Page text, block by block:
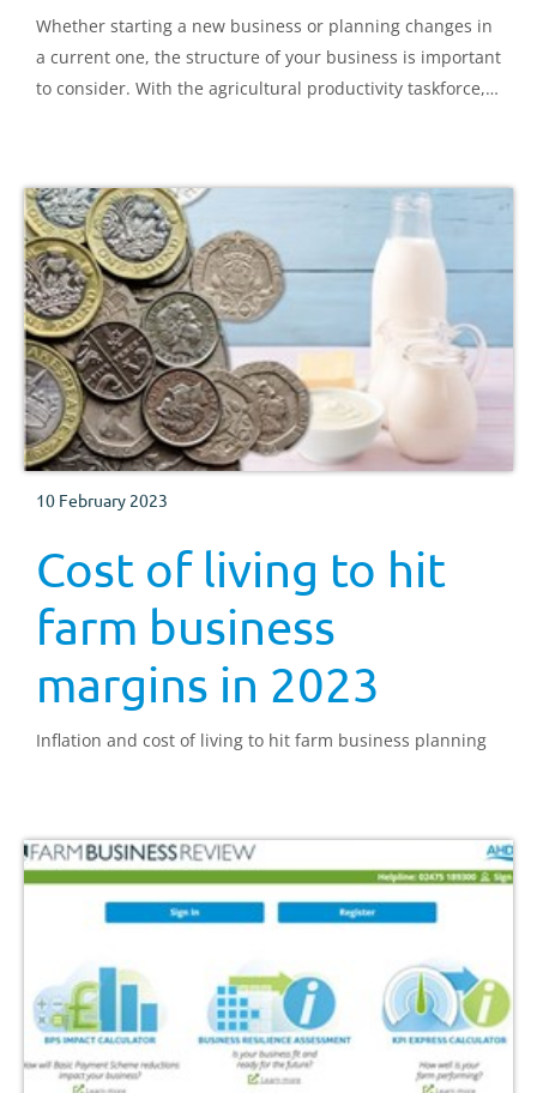
Whether starting a new business or planning changes in
a current one, the structure of your business is important
to consider. With the agricultural productivity taskforce,
10 February 2023
Cost of living to hit
farm business
margins in 2023
Inflation and cost of living to hit farm business planning